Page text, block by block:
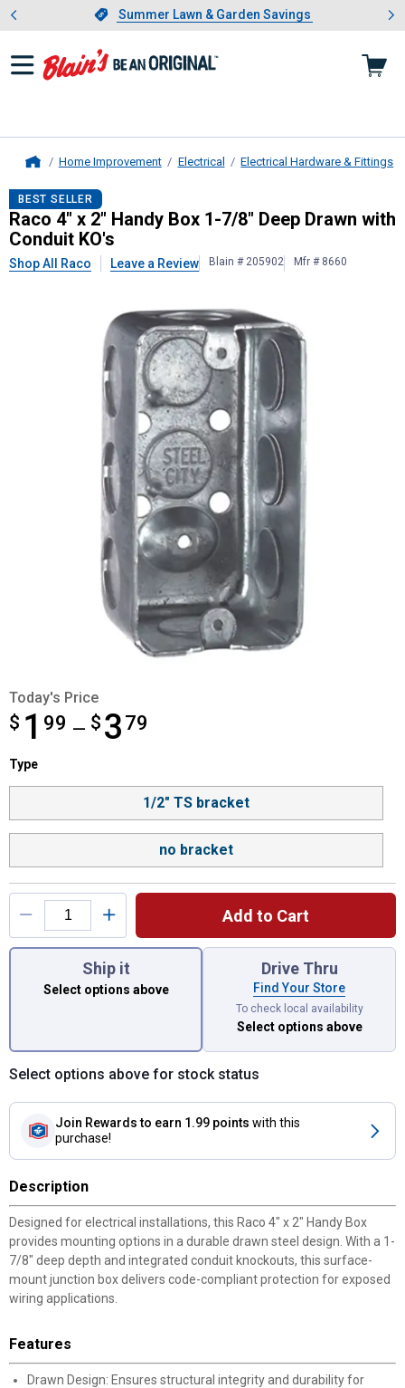
Slide 1 of 4.Summer Lawn & Garden Savings
Summer Lawn & Garden Savings
Showing slide 1 of 4: Summer
Home Improvement Electrical Electrical Hardware & Fittings
Raco4" x 2" Handy Box 1-7/8"
BEST SELLER
Raco 4" x 2" Handy Box 1-7/8" Deep Drawn with
Conduit KO's
Shop All Raco Leave a Review Blain # 205902 Mfr # 8660
Today's Price
$ 1 99 — $ 3 79
from $1.99 to $3.79
Product Options
Type selector
Type
1/2" TS bracket
no bracket
Add to Cart
You have attributes left to select.
Ship it
Select options above
Drive Thru
Find Your Store
To check local availability
Select options above
Select options above for stock status
Join Rewards to earn 1.99 points with this
purchase!
Description
Designed for electrical installations, this Raco 4" x 2" Handy Box
provides mounting options in a durable drawn steel design. With a 1-
7/8" deep depth and integrated conduit knockouts, this surface-
mount junction box delivers code-compliant protection for exposed
wiring applications.
Features
Drawn Design: Ensures structural integrity and durability for